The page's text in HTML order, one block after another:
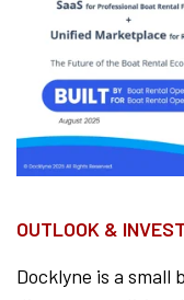
OUTLOOK &
Docklyne is a